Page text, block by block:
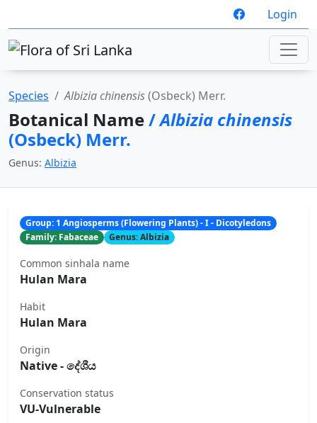
Login
Species Albizia chinensis(Osbeck) Merr.
Botanical Name/Albizia chinensis
(Osbeck) Merr.
Genus: Albizia
Group: 1 Angiosperms (Flowering Plants) - I - Dicotyledons
Family: Fabaceae
Genus: Albizia
Common sinhala name
Hulan Mara
Habit
Hulan Mara
Origin
Native - දේශීය
Conservation status
VU-Vulnerable